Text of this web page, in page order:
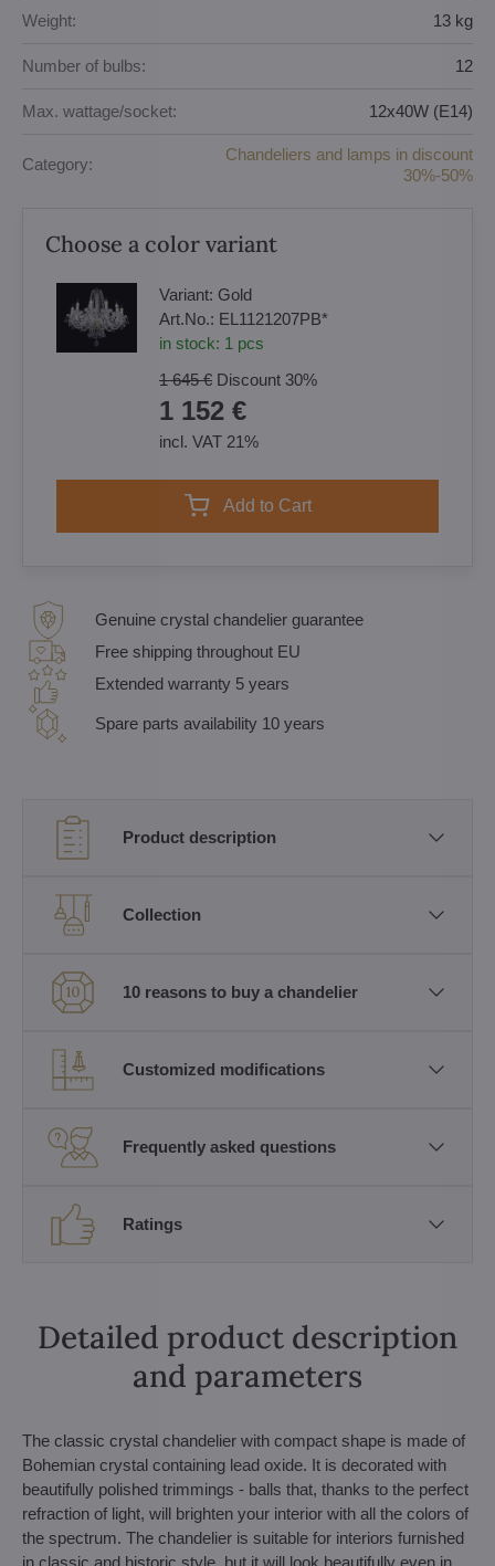
Weight: 13 kg
Number of bulbs: 12
Max. wattage/socket: 12x40W (E14)
Category:
Chandeliers and lamps in discount
30%-50%
Choose a color variant
Variant: Gold
Art.No.: EL1121207PB*
in stock: 1 pcs
1 645 € Discount 30%
1 152 €
incl. VAT 21%
Add to Cart
Genuine crystal chandelier guarantee
Free shipping throughout EU
Extended warranty 5 years
Spare parts availability 10 years
Product description
Collection
10 reasons to buy a chandelier
Customized modifications
Frequently asked questions
Ratings
Detailed product description
and parameters
The classic crystal chandelier with compact shape is made of
Bohemian crystal containing lead oxide. It is decorated with
beautifully polished trimmings - balls that, thanks to the perfect
refraction of light, will brighten your interior with all the colors of
the spectrum. The chandelier is suitable for interiors furnished
in classic and historic style, but it will look beautifully even in